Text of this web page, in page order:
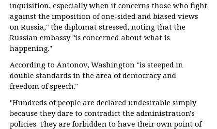
inquisition, especially when it concerns those who fight
against the imposition of one-sided and biased views
on Russia," the diplomat stressed, noting that the
Russian embassy "is concerned about what is
happening."
According to Antonov, Washington "is steeped in
double standards in the area of democracy and
freedom of speech."
"Hundreds of people are declared undesirable simply
because they dare to contradict the administration's
policies. They are forbidden to have their own point of